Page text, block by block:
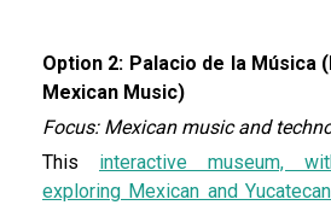
Option 2: Palacio de la Música
Mexican Music)
Focus: Mexican music and
This interactive museum,
exploring Mexican and